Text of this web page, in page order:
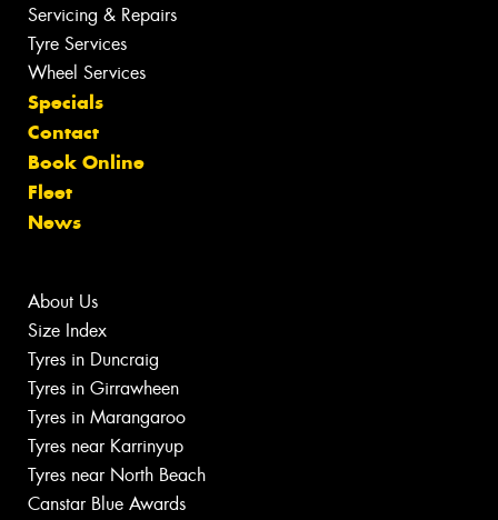
Servicing & Repairs
Tyre Services
Wheel Services
Specials
Contact
Book Online
Fleet
News
About Us
Size Index
Tyres in Duncraig
Tyres in Girrawheen
Tyres in Marangaroo
Tyres near Karrinyup
Tyres near North Beach
Canstar Blue Awards